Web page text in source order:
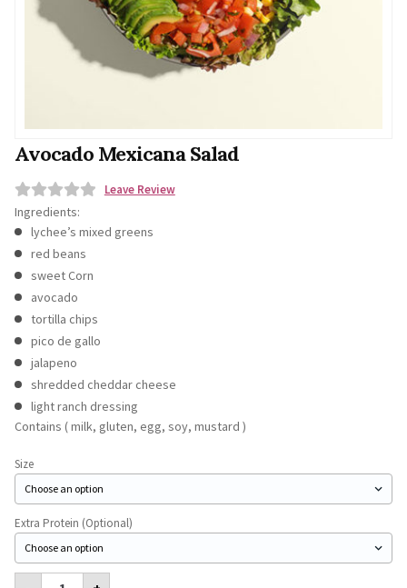
Avocado Mexicana Salad
0
o
u
t
o
f
5
Leave Review
Size
Extra Protein (Optional)
Avocado
Ingredients:
lychee’s mixed greens
red beans
sweet Corn
avocado
tortilla chips
pico de gallo
jalapeno
shredded cheddar cheese
light ranch dressing
Contains ( milk, gluten, egg, soy, mustard )